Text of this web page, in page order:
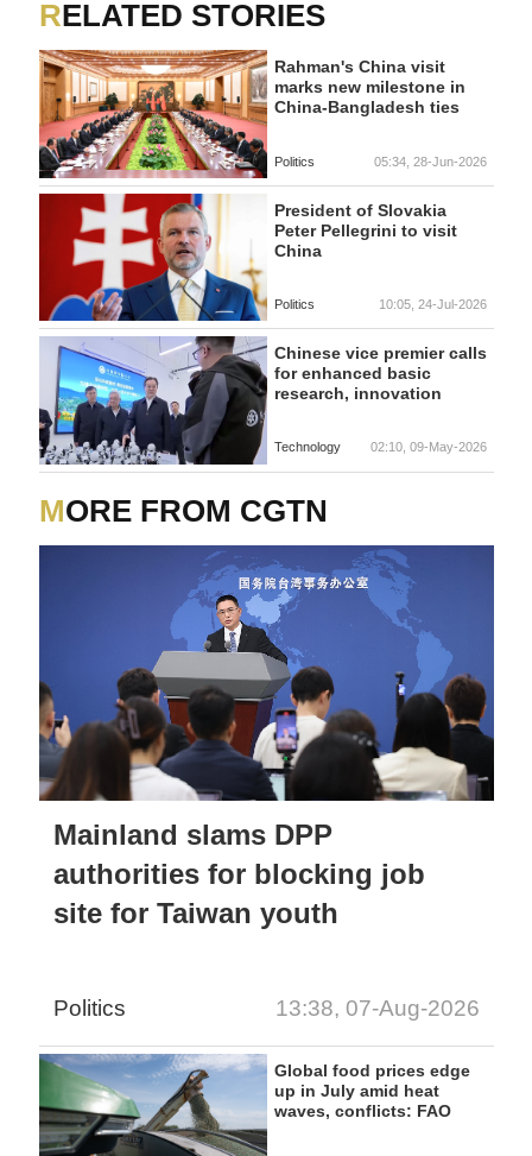
RELATED STORIES
Rahman's China visit
marks new milestone in
China-Bangladesh ties
Politics 05:34, 28-Jun-2026
President of Slovakia
Peter Pellegrini to visit
China
Politics 10:05, 24-Jul-2026
Chinese vice premier calls
for enhanced basic
research, innovation
Technology 02:10, 09-May-2026
MORE FROM CGTN
Mainland slams DPP
authorities for blocking job
site for Taiwan youth
Politics 13:38, 07-Aug-2026
Global food prices edge
up in July amid heat
waves, conflicts: FAO